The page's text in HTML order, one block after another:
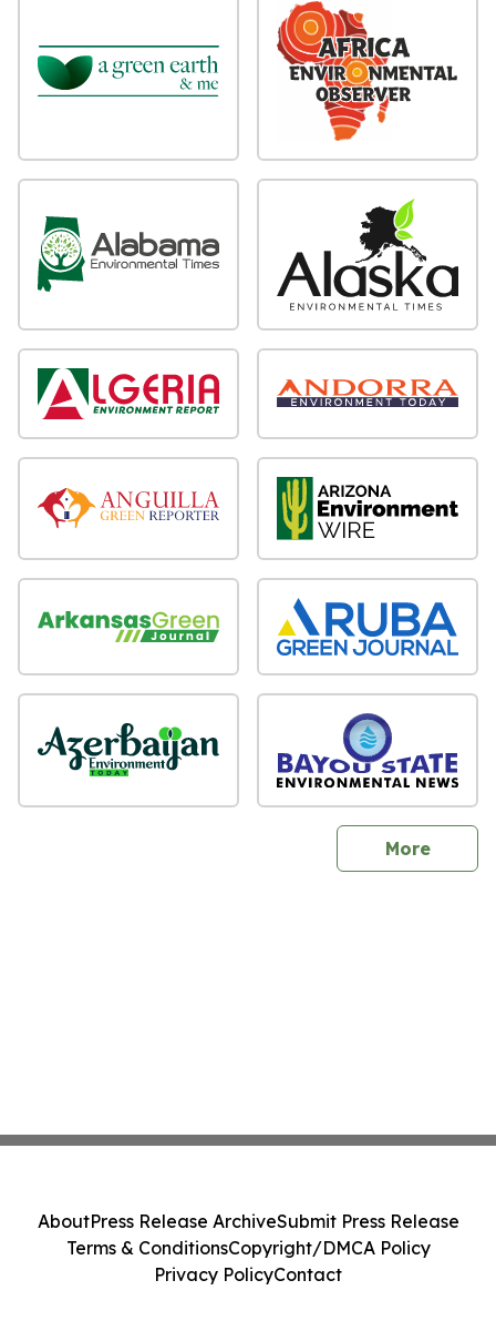
Moresites
AboutPress Release ArchiveSubmit Press Release
Terms & ConditionsCopyright/DMCA Policy
Privacy PolicyContact